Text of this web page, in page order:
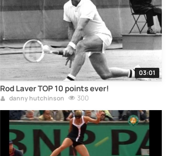
03:01
Rod Laver TOP 10 points ever!
danny hutchinson 300